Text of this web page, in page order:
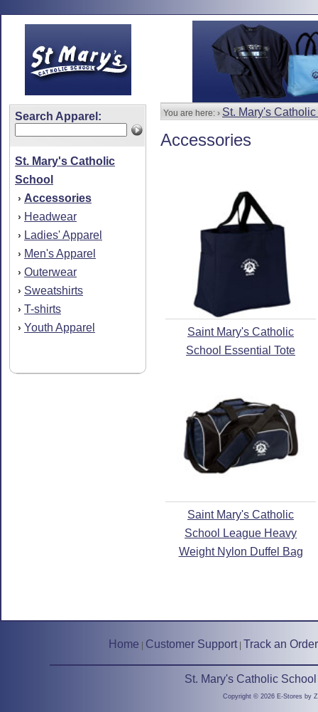
Search Apparel:
St. Mary's Catholic
School
› Accessories
› Headwear
› Ladies' Apparel
› Men's Apparel
› Outerwear
› Sweatshirts
› T-shirts
› Youth Apparel
You are here: › St. Mary's
Accessories
Saint Mary's Catholic
School Essential Tote
Saint Mary's Catholic
School League Heavy
Weight Nylon Duffel Bag
Home Customer Support| Track an Order
St. Mary's Catholic
Copyright © 2026 E-Stores